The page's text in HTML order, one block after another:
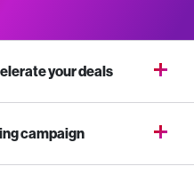
your deals
campaign